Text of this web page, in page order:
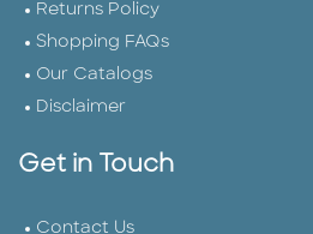
Returns Policy
Shopping FAQs
Our Catalogs
Disclaimer
Get in Touch
Contact Us